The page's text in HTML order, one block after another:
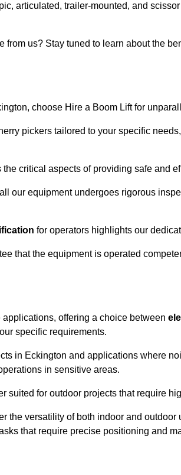
articulated, trailer-mounted, and
from us? Stay tuned to learn about the
choose Hire a Boom Lift for
pickers tailored to your specific
critical aspects of providing safe and
our equipment undergoes rigorous
for operators highlights our
that the equipment is operated
applications, offering a choice between
specific requirements.
in Eckington and applications where
in sensitive areas.
suited for outdoor projects that require
the versatility of both indoor and
that require precise positioning and